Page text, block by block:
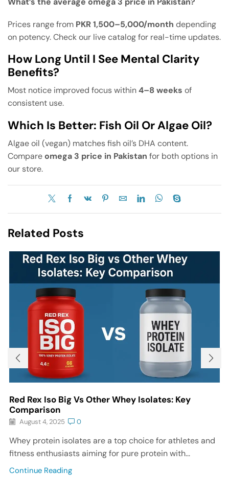
Prices range from PKR 1,500–5,000/month depending
on potency. Check our live catalog for real-time updates.
How Long Until I See Mental Clarity
Benefits?
Most notice improved focus within4–8 weeks of
consistent use.
Which Is Better: Fish Oil Or Algae Oil?
Algae oil (vegan) matches fish oil’s DHA content.
Compare omega 3 price in Pakistan for both options in
our store.
Related Posts
Red Rex Iso Big Vs Other Whey Isolates: Key
Comparison
August 4, 2025 0
Whey protein isolates are a top choice for athletes and
fitness enthusiasts aiming for pure protein with...
Continue Reading